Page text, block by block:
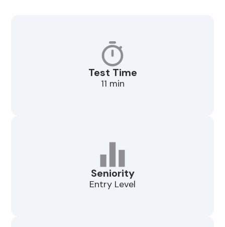
Test Time
11 min
Seniority
Entry Level